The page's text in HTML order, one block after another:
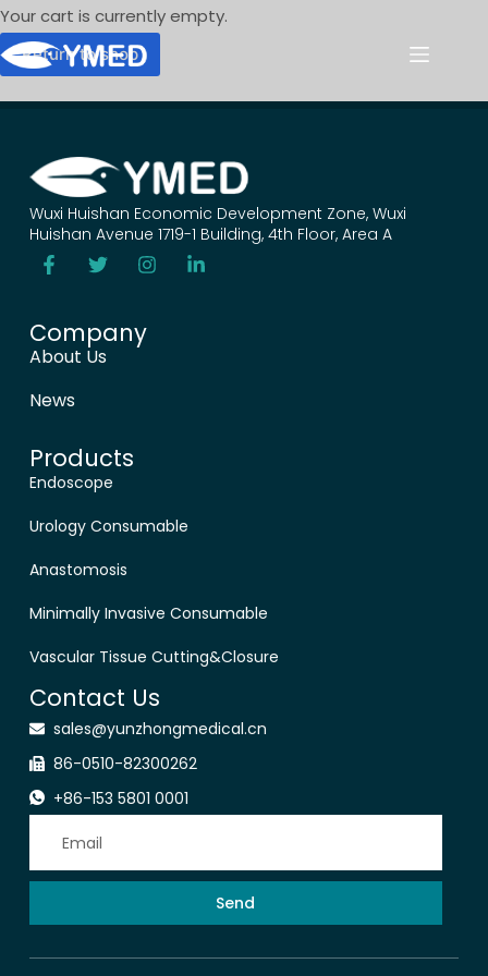
Your cart is currently empty.
Return to shop
Wuxi Huishan Economic Development Zone, Wuxi
Huishan Avenue 1719-1 Building, 4th Floor, Area A
Company
About Us
News
Products
Endoscope
Urology Consumable
Anastomosis
Minimally Invasive Consumable
Vascular Tissue Cutting&Closure
Contact Us
sales@yunzhongmedical.cn
86-0510-82300262
+86-153 5801 0001
Send